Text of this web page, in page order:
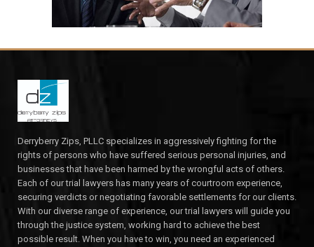
Derryberry Zips, PLLC specializes in aggressively fighting for the
rights of persons who have suffered serious personal injuries, and
businesses that have been harmed by the wrongful acts of others.
Each of our trial lawyers has many years of courtroom experience,
securing verdicts or negotiating favorable settlements for our clients.
With our diverse range of experience, our trial lawyers will guide you
through the justice system, working hard to achieve the best
possible result. When you have to win, you need an experienced